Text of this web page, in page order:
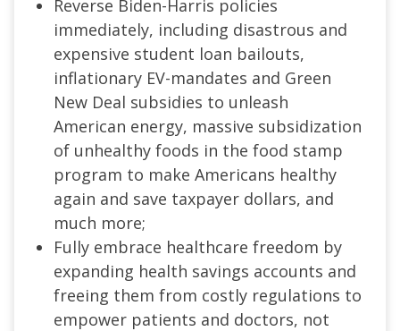
Reverse Biden-Harris policies
immediately, including disastrous and
expensive student loan bailouts,
inflationary EV-mandates and Green
New Deal subsidies to unleash
American energy, massive subsidization
of unhealthy foods in the food stamp
program to make Americans healthy
again and save taxpayer dollars, and
much more;
Fully embrace healthcare freedom by
expanding health savings accounts and
freeing them from costly regulations to
empower patients and doctors, not